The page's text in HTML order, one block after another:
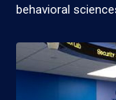
behavioral